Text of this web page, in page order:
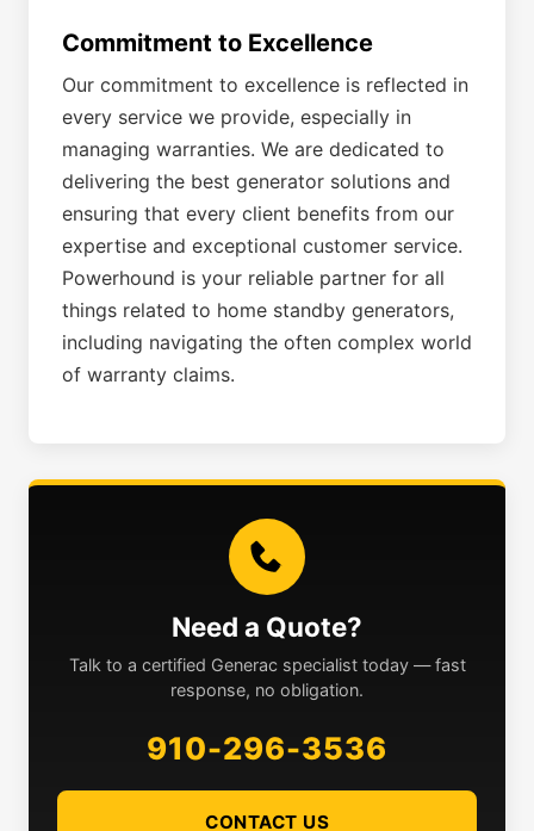
Commitment to Excellence
Our commitment to excellence is reflected in
every service we provide, especially in
managing warranties. We are dedicated to
delivering the best generator solutions and
ensuring that every client benefits from our
expertise and exceptional customer service.
Powerhound is your reliable partner for all
things related to home standby generators,
including navigating the often complex world
of warranty claims.
Need a Quote?
Talk to a certified Generac specialist today — fast
response, no obligation.
910-296-3536
CONTACT US